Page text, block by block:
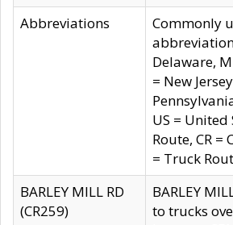
Abbreviations
Commonly
Delaware,
= New
US = United
Route, CR =
= Truck
BARLEY MILL RD
(CR259)
BARLEY
to trucks